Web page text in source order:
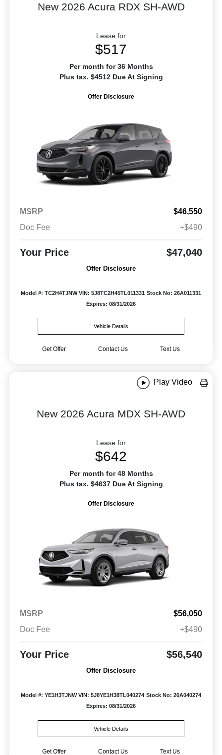
New 2026 Acura RDX SH-AWD
Lease for
$517
Per month for 36 Months
Plus tax. $4512 Due At Signing
Offer Disclosure
MSRP
$46,550
Doc Fee
+$490
Your Price $47,040
Offer Disclosure
Model #: TC2H4TJNW VIN: 5J8TC2H45TL011331 Stock No: 26A011331
Expires: 08/31/2026
Vehicle Details
Get Offer Contact Us Text Us
Play Video
New 2026 Acura MDX SH-AWD
Lease for
$642
Per month for 48 Months
Plus tax. $4637 Due At Signing
Offer Disclosure
MSRP
$56,050
Doc Fee
+$490
Your Price $56,540
Offer Disclosure
Model #: YE1H3TJNW VIN: 5J8YE1H38TL040274 Stock No: 26A040274
Expires: 08/31/2026
Vehicle Details
Get Offer Contact Us Text Us